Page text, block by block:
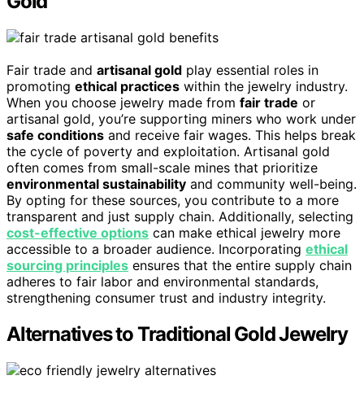
Fair trade and artisanal gold play essential roles in
promoting ethical practices within the jewelry industry.
When you choose jewelry made from fair trade or
artisanal gold, you’re supporting miners who work under
safe conditions and receive fair wages. This helps break
the cycle of poverty and exploitation. Artisanal gold
often comes from small-scale mines that prioritize
environmental sustainability and community well-being.
By opting for these sources, you contribute to a more
transparent and just supply chain. Additionally, selecting
cost-effective options can make ethical jewelry more
accessible to a broader audience. Incorporating ethical
sourcing principles ensures that the entire supply chain
adheres to fair labor and environmental standards,
strengthening consumer trust and industry integrity.
Alternatives to Traditional Gold Jewelry